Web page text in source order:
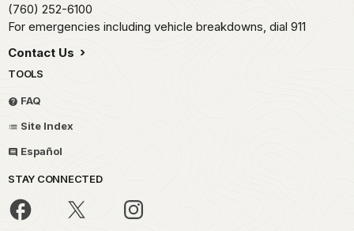
(760) 252-6100
For emergencies including vehicle breakdowns, dial 911
Contact Us
TOOLS
FAQ
Site Index
Español
STAY CONNECTED